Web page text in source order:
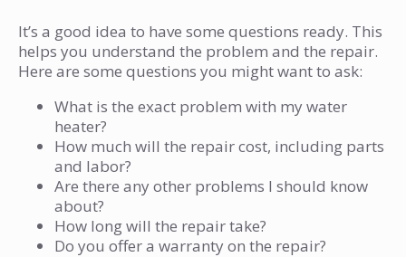
It’s a good idea to have some questions ready. This
helps you understand the problem and the repair.
Here are some questions you might want to ask:
What is the exact problem with my water
heater?
How much will the repair cost, including parts
and labor?
Are there any other problems I should know
about?
How long will the repair take?
Do you offer a warranty on the repair?